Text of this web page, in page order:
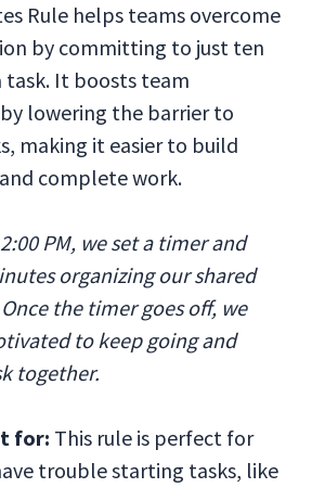
Rule helps teams overcome
by committing to just ten
task. It boosts team
lowering the barrier to
making it easier to build
complete work.
PM, we set a timer and
organizing our shared
the timer goes off, we
to keep going and
together.
for: This rule is perfect for
trouble starting tasks, like